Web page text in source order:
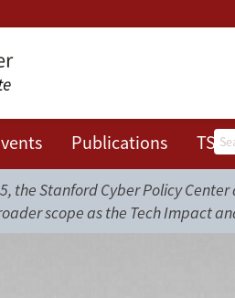
Publications
the Stanford Cyber Policy
scope as the Tech Impact